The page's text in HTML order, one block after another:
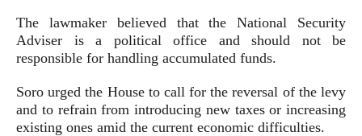
The lawmaker believed that the National Security
Adviser is a political office and should not be
responsible for handling accumulated funds.
Soro urged the House to call for the reversal of the levy
and to refrain from introducing new taxes or increasing
existing ones amid the current economic difficulties.